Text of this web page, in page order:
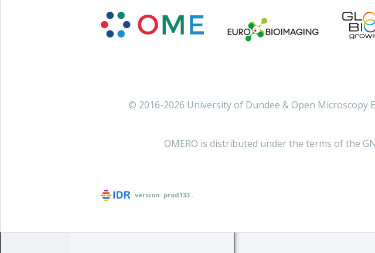
© 2016-2026 University of Dundee & Open Microscopy
OMERO is distributed under the terms of the
version: prod133 .